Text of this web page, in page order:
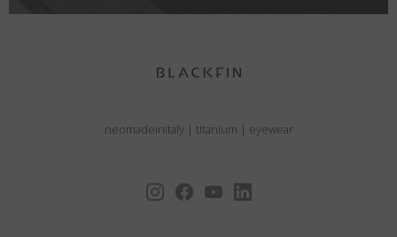
neomadeinitaly | titanium | eyewear